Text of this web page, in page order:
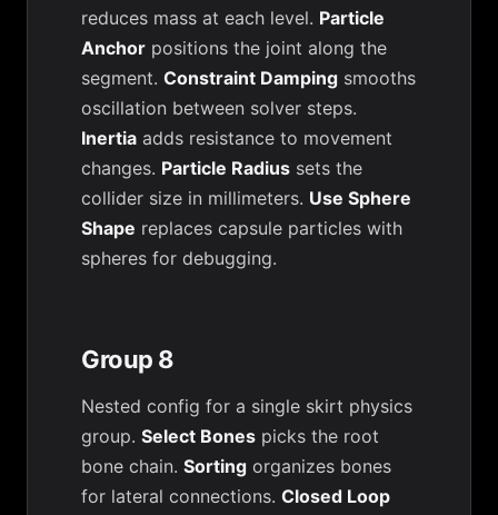
reduces mass at each level. Particle
Anchor positions the joint along the
segment. Constraint Damping smooths
oscillation between solver steps.
Inertia adds resistance to movement
changes. Particle Radius sets the
collider size in millimeters. Use Sphere
Shape replaces capsule particles with
spheres for debugging.
Group 8
Nested config for a single skirt physics
group. Select Bones picks the root
bone chain. Sorting organizes bones
for lateral connections. Closed Loop